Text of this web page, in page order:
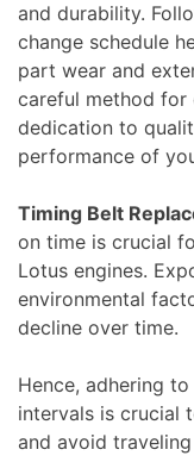
and durability.
change schedule
part wear and
careful method for
dedication to
performance of
Timing Belt
on time is crucial
Lotus engines.
environmental
decline over time.
Hence, adhering
intervals is crucial
and avoid